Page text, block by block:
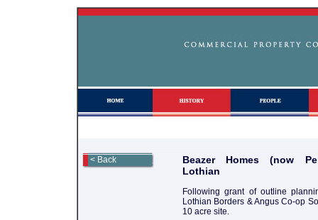
< Back
Beazer Homes (now
Lothian
Following grant of outline
Lothian Borders & Angus Co-op
10 acre site.